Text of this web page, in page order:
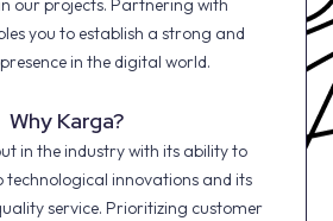
our projects. Partnering with
you to establish a strong and
in the digital world.
Why Karga?
in the industry with its ability to
technological innovations and its
service. Prioritizing customer